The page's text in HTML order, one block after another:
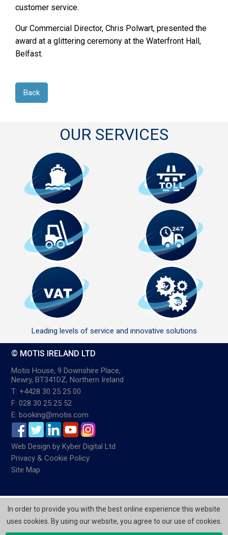
In order to provide you with the best online experience this website
uses cookies. By using our website, you agree to our use of cookies.
customer service.
Our Commercial Director, Chris Polwart, presented the
award at a glittering ceremony at the Waterfront Hall,
Belfast.
Back
OUR SERVICES
Leading levels of service and innovative solutions
© MOTIS IRELAND LTD
Motis House, 9 Downshire Place,
Newry, BT341DZ, Northern Ireland
T: +4428 30 25 25 00
F: 028 30 25 25 52
E: booking@motis.com
Web Design byKyber Digital Ltd
Privacy & Cookie Policy
Site Map